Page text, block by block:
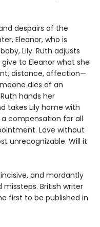
despairs of the
Eleanor, who is
Lily. Ruth adjusts
to Eleanor what she
distance, affection—
dies of an
hands her
takes Lily home with
a compensation for all
Love without
unrecognizable. Will it
and mordantly
British writer
first to be published in